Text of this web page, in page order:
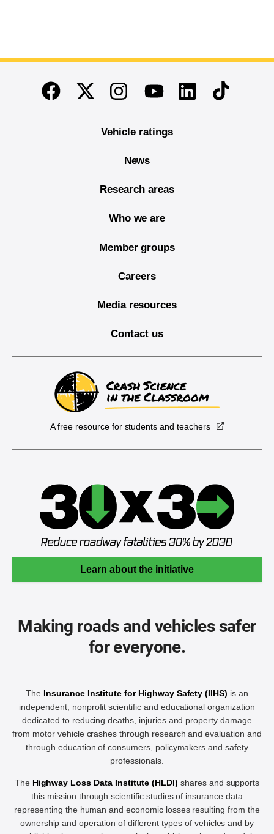
End of main content
FacebookTwitterInstagramYoutubeLinkedinTikTok
Vehicle ratings
News
Research areas
Who we are
Member groups
Careers
Media resources
Contact us
A free resource for students and teachers
Learn about the initiative
Making roads and vehicles safer
for everyone.
The Insurance Institute for Highway Safety (IIHS) is an
independent, nonprofit scientific and educational organization
dedicated to reducing deaths, injuries and property damage
from motor vehicle crashes through research and evaluation and
through education of consumers, policymakers and safety
professionals.
The Highway Loss Data Institute (HLDI) shares and supports
this mission through scientific studies of insurance data
representing the human and economic losses resulting from the
ownership and operation of different types of vehicles and by